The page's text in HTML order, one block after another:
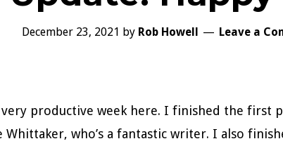
December 23, 2021 by Rob Howell Leave a
very productive week here. I finished the first
Whittaker, who’s a fantastic writer. I also